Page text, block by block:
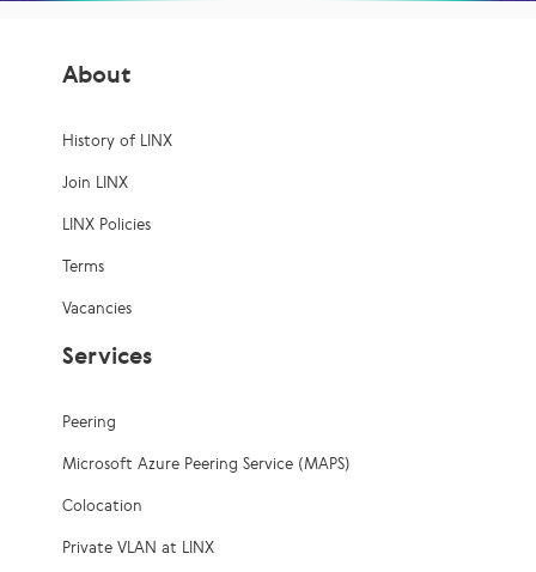
About
History of LINX
Join LINX
LINX Policies
Terms
Vacancies
Services
Peering
Microsoft Azure Peering Service (MAPS)
Colocation
Private VLAN at LINX